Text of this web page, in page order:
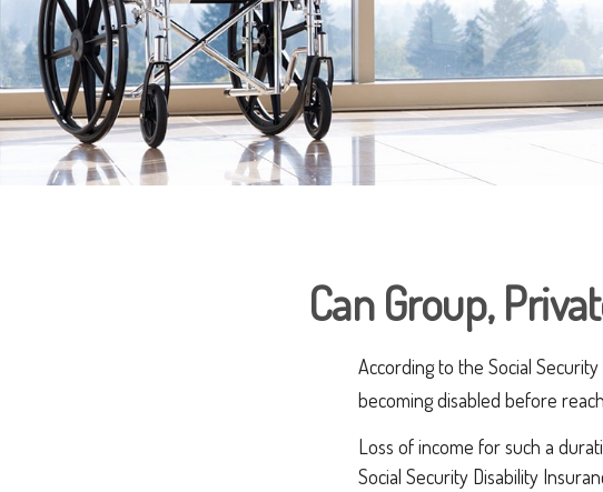
Can Group,
According to the Social
becoming disabled before
Loss of income for such a
Social Security Disability